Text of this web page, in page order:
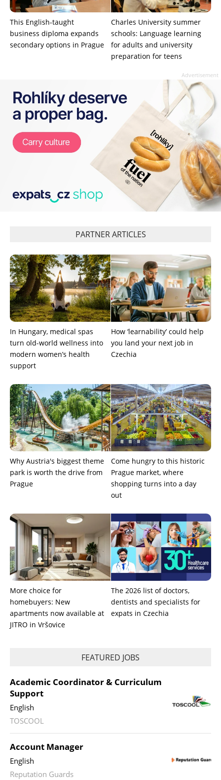
This English-taught
business diploma expands
secondary options in Prague
Charles University summer
schools: Language learning
for adults and university
preparation for teens
Advertisement
PARTNER ARTICLES
In Hungary, medical spas
turn old-world wellness into
modern women’s health
support
How ‘learnability’ could help
you land your next job in
Czechia
Why Austria's biggest theme
park is worth the drive from
Prague
Come hungry to this historic
Prague market, where
shopping turns into a day
out
More choice for
homebuyers: New
apartments now available at
JITRO in Vršovice
The 2026 list of doctors,
dentists and specialists for
expats in Czechia
FEATURED JOBS
Academic Coordinator & Curriculum
Support
English
TOSCOOL
Account Manager
English
Reputation Guards